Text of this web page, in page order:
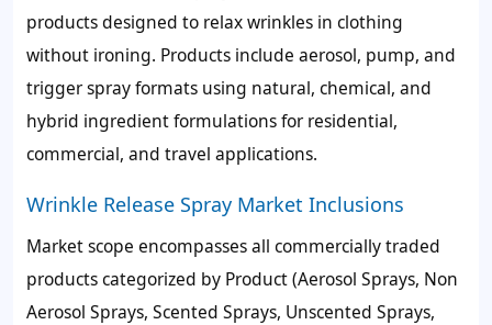
products designed to relax wrinkles in clothing
without ironing. Products include aerosol, pump, and
trigger spray formats using natural, chemical, and
hybrid ingredient formulations for residential,
commercial, and travel applications.
Wrinkle Release Spray Market Inclusions
Market scope encompasses all commercially traded
products categorized by Product (Aerosol Sprays, Non
Aerosol Sprays, Scented Sprays, Unscented Sprays,